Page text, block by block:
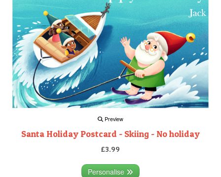
Preview
Santa Holiday Postcard - Skiing - No holiday
£3.99
Personalise